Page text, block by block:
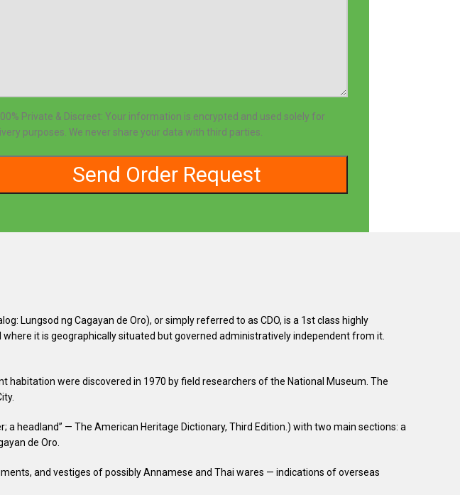
Private & Discreet: Your information is encrypted and used solely for
purposes. We never share your data with third parties.
Lungsod ng Cagayan de Oro), or simply referred to as CDO, is a 1st class highly
it is geographically situated but governed administratively independent from it.
habitation were discovered in 1970 by field researchers of the National Museum. The
headland” — The American Heritage Dictionary, Third Edition.) with two main sections: a
de Oro.
and vestiges of possibly Annamese and Thai wares — indications of overseas